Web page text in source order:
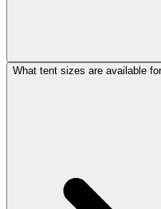
What tent sizes are available